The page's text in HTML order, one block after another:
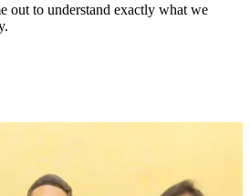
out to understand exactly what we